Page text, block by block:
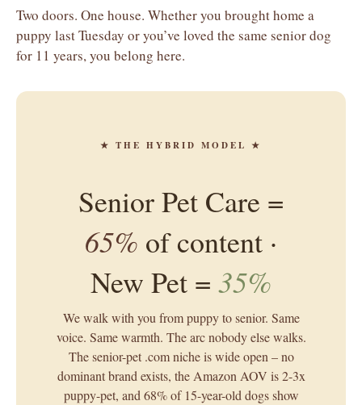
Two doors. One house. Whether you brought home a
puppy last Tuesday or you’ve loved the same senior dog
for 11 years, you belong here.
★ THE HYBRID MODEL ★
Senior Pet Care =
65% of content ·
New Pet = 35%
We walk with you from puppy to senior. Same
voice. Same warmth. The arc nobody else walks.
The senior-pet .com niche is wide open – no
dominant brand exists, the Amazon AOV is 2-3x
puppy-pet, and 68% of 15-year-old dogs show